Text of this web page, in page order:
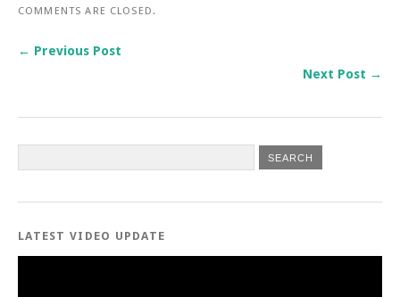
COMMENTS ARE CLOSED.
← Previous Post
Next Post →
LATEST VIDEO UPDATE